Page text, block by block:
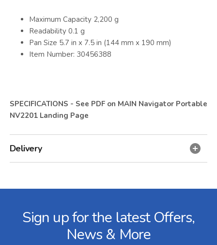
Maximum Capacity 2,200 g
Readability 0.1 g
Pan Size 5.7 in x 7.5 in (144 mm x 190 mm)
Item Number: 30456388
SPECIFICATIONS - See PDF on MAIN Navigator Portable
NV2201 Landing Page
Delivery
Sign up for the latest Offers,
News & More